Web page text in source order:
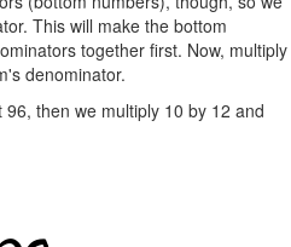
This will make the bottom
together first. Now, multiply
denominator.
then we multiply 10 by 12 and